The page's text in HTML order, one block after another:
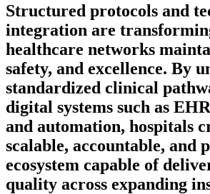
Structured protocols and
integration are
healthcare networks
safety, and excellence. By
standardized clinical
digital systems such as
and automation, hospitals
scalable, accountable, and
ecosystem capable of
quality across expanding